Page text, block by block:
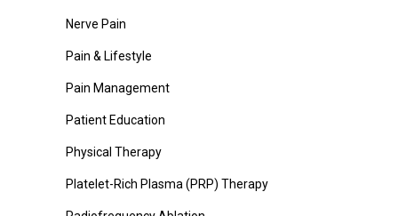
Nerve Pain
Pain & Lifestyle
Pain Management
Patient Education
Physical Therapy
Platelet-Rich Plasma (PRP) Therapy